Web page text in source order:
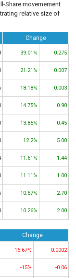
Share movemement
relative size of
Change
39.01% 0.275
21.21% 0.007
18.18% 0.003
14.75% 0.90
13.85% 0.45
12.2% 5.00
11.61% 1.44
11.11% 1.00
10.67% 2.70
10.26% 2.00
Change
-16.67% -0.0002
-15% -0.06